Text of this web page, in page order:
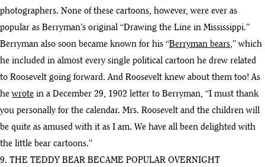
photographers. None of these cartoons, however, were ever as
popular as Berryman’s original “Drawing the Line in Mississippi.”
Berryman also soon became known for his “Berryman bears,” which
he included in almost every single political cartoon he drew related
to Roosevelt going forward. And Roosevelt knew about them too! As
hewrote in a December 29, 1902 letter to Berryman, “I must thank
you personally for the calendar. Mrs. Roosevelt and the children will
be quite as amused with it as I am. We have all been delighted with
the little bear cartoons.”
9. THE TEDDY BEAR BECAME POPULAR OVERNIGHT